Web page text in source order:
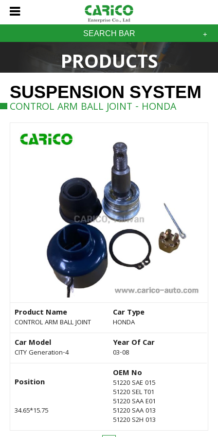
SEARCH BAR
PRODUCTS
SUSPENSION SYSTEM
CONTROL ARM BALL JOINT - HONDA
Product Name
CONTROL ARM BALL JOINT
Car Type
HONDA
Car Model
CITY Generation-4
Year Of Car
03-08
Position
34.65*15.75
OEM No
51220 SAE 015
51220 SEL T01
51220 SAA E01
51220 SAA 013
51220 S2H 013